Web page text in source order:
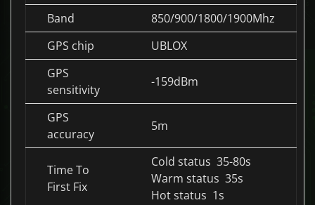
Band
850/900/1800/1900Mhz
GPS chip
UBLOX
GPS
sensitivity
-159dBm
GPS
accuracy
5m
Time To
First Fix
Cold status 35-80s
Warm status 35s
Hot status 1s